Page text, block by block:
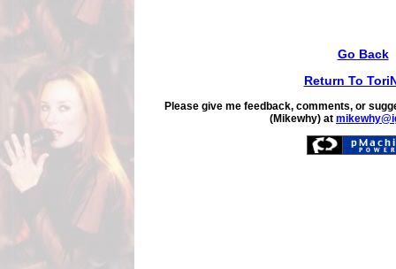
Go Back
Return To
Please give me feedback, comments, or
(Mikewhy) at